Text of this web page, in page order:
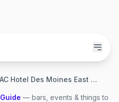
AC Hotel Des Moines East Village
Guide — bars, events & things to